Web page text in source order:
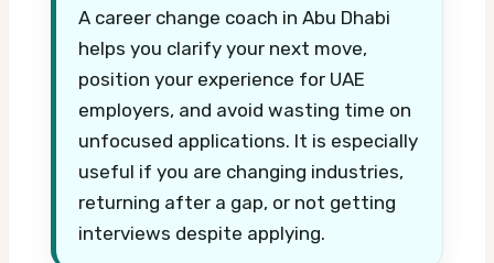
A career change coach in Abu Dhabi
helps you clarify your next move,
position your experience for UAE
employers, and avoid wasting time on
unfocused applications. It is especially
useful if you are changing industries,
returning after a gap, or not getting
interviews despite applying.